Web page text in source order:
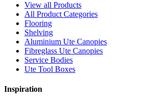
View all Products
All Product Categories
Flooring
Shelving
Aluminium Ute Canopies
Fibreglass Ute Canopies
Service Bodies
Ute Tool Boxes
Inspiration